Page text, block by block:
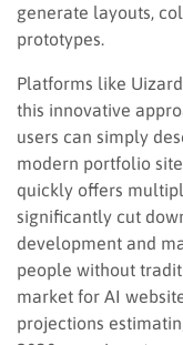
generate layouts,
prototypes.
Platforms like
this innovative
users can simply
modern portfolio
quickly offers
significantly cut
development and
people without
market for AI
projections